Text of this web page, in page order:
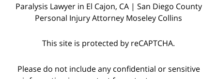
Paralysis Lawyer in El Cajon, CA | San Diego County
Personal Injury Attorney Moseley Collins
This site is protected by reCAPTCHA.
Please do not include any confidential or sensitive